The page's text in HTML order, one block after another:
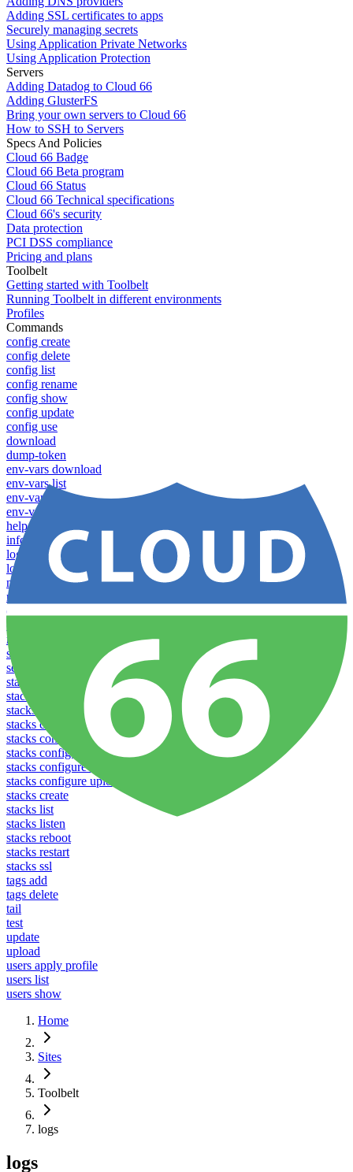
Adding SSL certificates to apps
Securely managing secrets
Using Application Private Networks
Using Application Protection
Servers
Adding Datadog to Cloud 66
Adding GlusterFS
Bring your own servers to Cloud 66
How to SSH to Servers
Specs And Policies
Cloud 66 Badge
Cloud 66 Beta program
Cloud 66 Status
Cloud 66 Technical specifications
Cloud 66's security
Data protection
PCI DSS compliance
Pricing and plans
Toolbelt
Getting started with Toolbelt
Running Toolbelt in different environments
Profiles
Commands
config create
config delete
config list
config rename
config show
config update
config use
download
dump-token
env-vars download
env-vars list
env-vars set
env-vars upload
help
info
login
logs
notifications download
notifications upload
open
operations logs
redeploy
settings list
settings set
stacks clear caches
stacks configuration apply
stacks configuration download
stacks configuration list
stacks configuration upload
stacks configure download
stacks configure list versions
stacks configure upload
stacks create
stacks list
stacks listen
stacks reboot
stacks restart
stacks ssl
tags add
tags delete
tail
test
update
upload
users apply profile
users list
users show
Home
Sites
Toolbelt
logs
logs